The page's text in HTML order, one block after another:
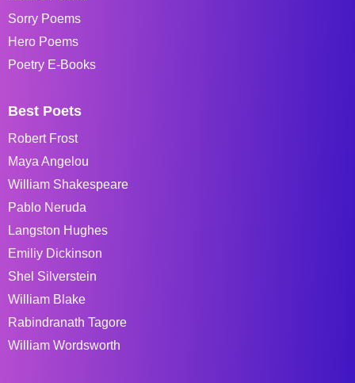
Sorry Poems
Hero Poems
Poetry E-Books
Best Poets
Robert Frost
Maya Angelou
William Shakespeare
Pablo Neruda
Langston Hughes
Emiliy Dickinson
Shel Silverstein
William Blake
Rabindranath Tagore
William Wordsworth